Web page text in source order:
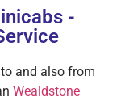
-
and also from
Wealdstone